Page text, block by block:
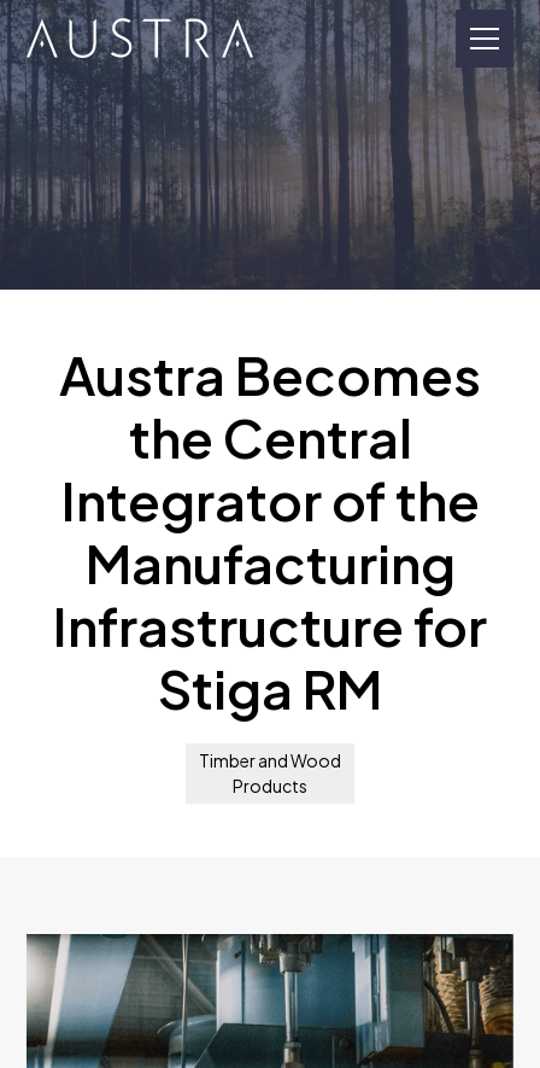
Austra Becomes
the Central
Integrator of the
Manufacturing
Infrastructure for
Stiga RM
Timber and Wood
Products